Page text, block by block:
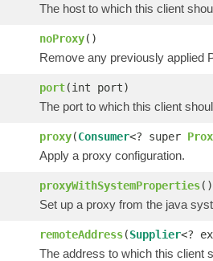
The host to which this client
noProxy()
Remove any previously applied
port(int port)
The port to which this client
proxy(Consumer<? super
Apply a proxy configuration.
proxyWithSystemProperties()
Set up a proxy from the java
remoteAddress(Supplier<?
The address to which this client